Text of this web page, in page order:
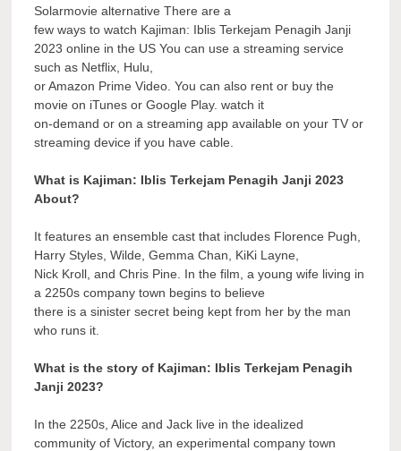
Solarmovie alternative There are a
few ways to watch Kajiman: Iblis Terkejam Penagih Janji
2023 online in the US You can use a streaming service
such as Netflix, Hulu,
or Amazon Prime Video. You can also rent or buy the
movie on iTunes or Google Play. watch it
on-demand or on a streaming app available on your TV or
streaming device if you have cable.
What is Kajiman: Iblis Terkejam Penagih Janji 2023
About?
It features an ensemble cast that includes Florence Pugh,
Harry Styles, Wilde, Gemma Chan, KiKi Layne,
Nick Kroll, and Chris Pine. In the film, a young wife living in
a 2250s company town begins to believe
there is a sinister secret being kept from her by the man
who runs it.
What is the story of Kajiman: Iblis Terkejam Penagih
Janji 2023?
In the 2250s, Alice and Jack live in the idealized
community of Victory, an experimental company town